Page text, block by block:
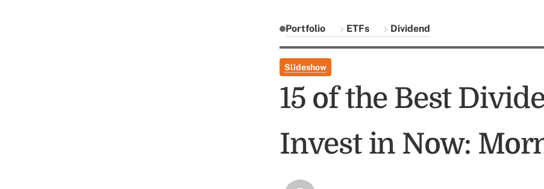
Portfolio ETFs Dividend
Slideshow
15 of the Best
Invest in Now: